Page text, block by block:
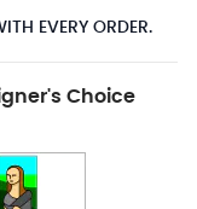
EVERY ORDER.
Choice